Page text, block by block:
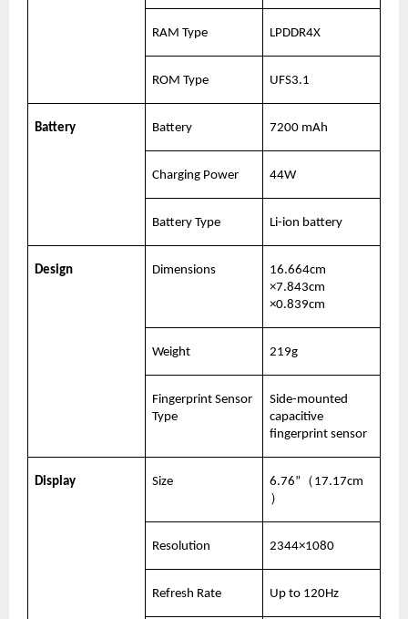
RAM Type LPDDR4X
ROM Type UFS3.1
Battery Battery 7200 mAh
Charging Power 44W
Battery Type Li-ion battery
Design Dimensions
16.664cm
×7.843cm
×0.839cm
Weight 219g
Fingerprint Sensor
Type
Side-mounted
capacitive
fingerprint sensor
Display Size
6.76”（17.17cm
）
Resolution 2344×1080
Refresh Rate Up to 120Hz